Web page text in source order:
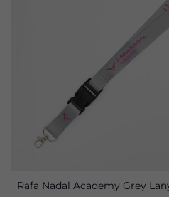
Rafa Nadal Academy Grey